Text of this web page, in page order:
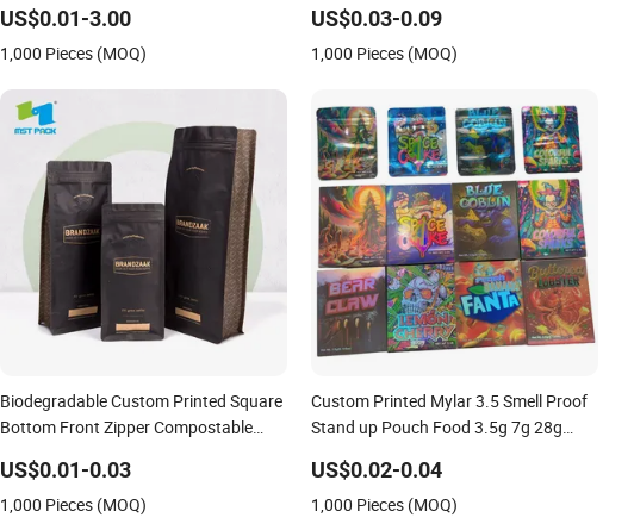
Packaging Bag
US$0.01-3.00
1,000 Pieces (MOQ)
Kraft Paper Mylar Empty Tea Valve
Coffee Bean Packing Bag
US$0.03-0.09
1,000 Pieces (MOQ)
Biodegradable Custom Printed Square
Bottom Front Zipper Compostable
Packaging Bag
US$0.01-0.03
1,000 Pieces (MOQ)
Custom Printed Mylar 3.5 Smell Proof
Stand up Pouch Food 3.5g 7g 28g
Plastic Ziplock Mylar Packaging Bags
US$0.02-0.04
1,000 Pieces (MOQ)